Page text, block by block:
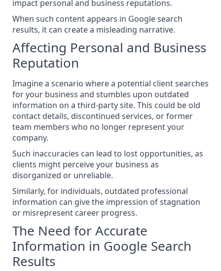
impact personal and business reputations.
When such content appears in Google search
results, it can create a misleading narrative.
Affecting Personal and Business
Reputation
Imagine a scenario where a potential client searches
for your business and stumbles upon outdated
information on a third-party site. This could be old
contact details, discontinued services, or former
team members who no longer represent your
company.
Such inaccuracies can lead to lost opportunities, as
clients might perceive your business as
disorganized or unreliable.
Similarly, for individuals, outdated professional
information can give the impression of stagnation
or misrepresent career progress.
The Need for Accurate
Information in Google Search
Results